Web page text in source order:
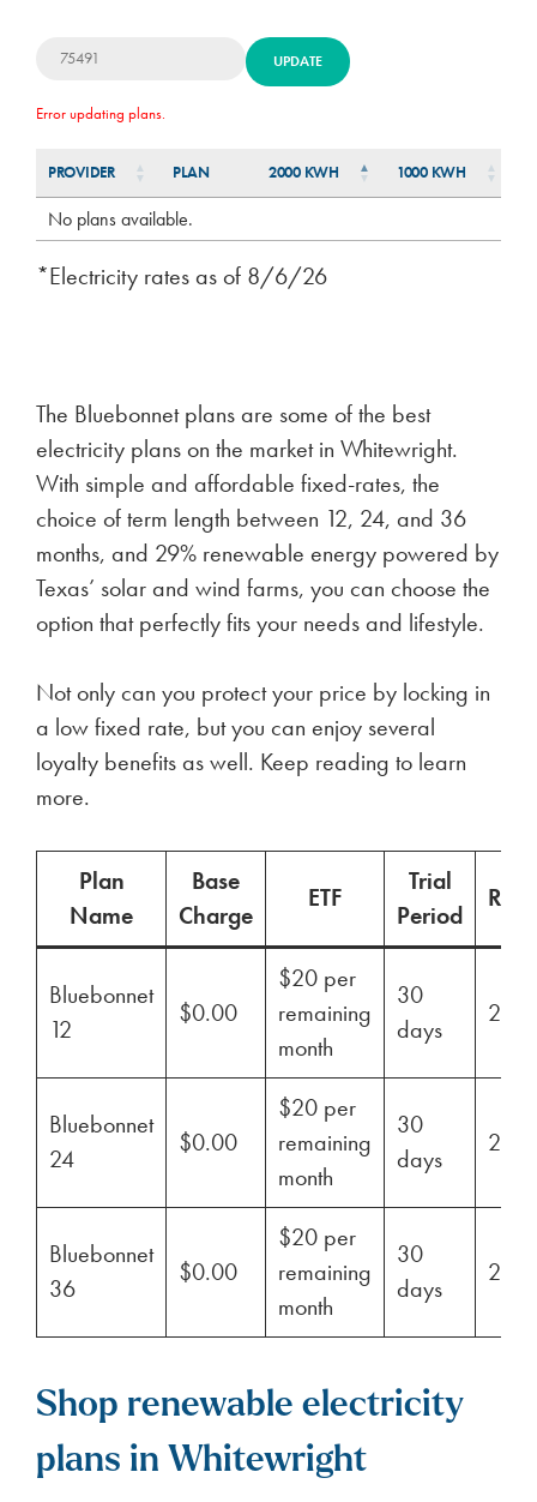
UPDATE
Error updating plans.
PROVIDER PLAN 2000 KWH 1000 KWH
PROVIDER
PLAN
No plans available.
*Electricity rates as of 8/6/26
The Bluebonnet plans are some of the best
electricity plans on the market in Whitewright.
With simple and affordable fixed-rates, the
choice of term length between 12, 24, and 36
months, and 29% renewable energy powered by
Texas’ solar and wind farms, you can choose the
option that perfectly fits your needs and lifestyle.
Not only can you protect your price by locking in
a low fixed rate, but you can enjoy several
loyalty benefits as well. Keep reading to learn
more.
Plan
Name
Base
Charge
ETF
Trial
Period
Bluebonnet
12
$0.00
$20 per
remaining
month
30
days
29%
Bluebonnet
24
$0.00
$20 per
remaining
month
30
days
29%
Bluebonnet
36
$0.00
$20 per
remaining
month
30
days
29%
Shop renewable electricity
plans in Whitewright